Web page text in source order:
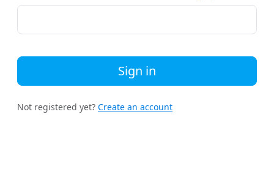
Sign in
Not registered yet? Create an account